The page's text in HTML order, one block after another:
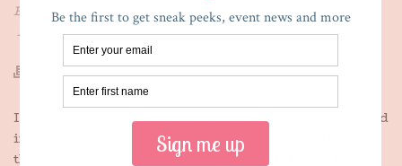
By Maria E. Andreu PostedJuly 3, 2013
In
Immigration,What's New,Writing
I love the 4 th
of July. Growing up as an undocumented
immigrant, I had a conflicted relationship with it. On
the one hand, I loved everything about it – the flags,